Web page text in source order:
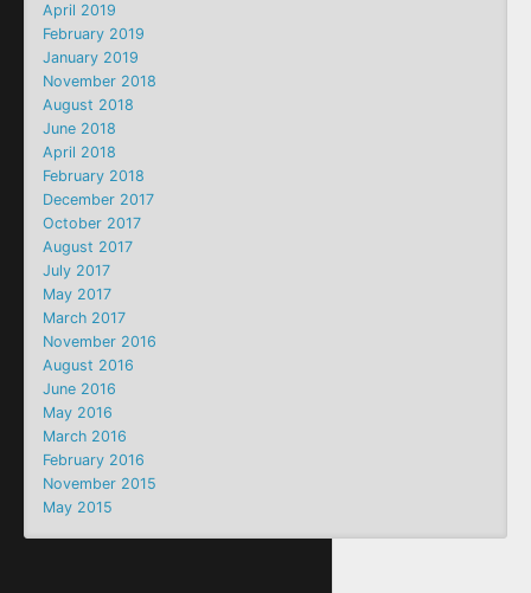
April 2019
February 2019
January 2019
November 2018
August 2018
June 2018
April 2018
February 2018
December 2017
October 2017
August 2017
July 2017
May 2017
March 2017
November 2016
August 2016
June 2016
May 2016
March 2016
February 2016
November 2015
May 2015